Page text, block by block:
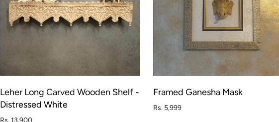
ADD TO CART
Leher Long Carved Wooden Shelf -
Distressed White
Rs. 13,900
Framed Ganesha Mask
Rs. 5,999